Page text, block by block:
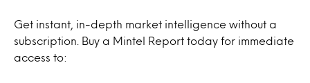
Get instant, in-depth market intelligence without a
subscription. Buy a Mintel Report today for immediate
access to: